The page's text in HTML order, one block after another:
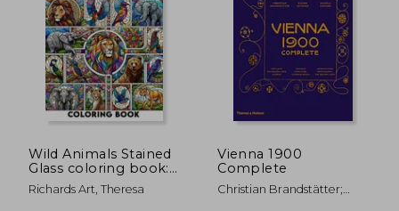
17,14 €
Wild Animals Stained
Glass coloring book:
Explore the Beauty of
Wild Animals in
Richards Art, Theresa
Vienna 1900
Complete
Christian Brandstätter;